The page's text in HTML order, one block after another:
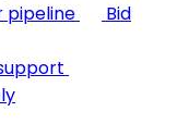
pipeline
Bid